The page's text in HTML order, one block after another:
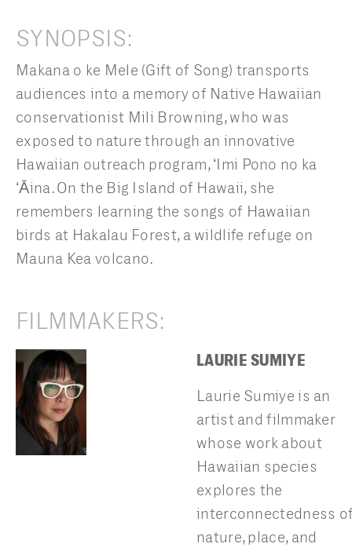
SYNOPSIS:
Makana o ke Mele (Gift of Song) transports
audiences into a memory of Native Hawaiian
conservationist Mili Browning, who was
exposed to nature through an innovative
Hawaiian outreach program, ʻImi Pono no ka
ʻĀina. On the Big Island of Hawaii, she
remembers learning the songs of Hawaiian
birds at Hakalau Forest, a wildlife refuge on
Mauna Kea volcano.
FILMMAKERS:
LAURIE SUMIYE
Laurie Sumiye is an
artist and filmmaker
whose work about
Hawaiian species
explores the
interconnectedness
nature, place, and